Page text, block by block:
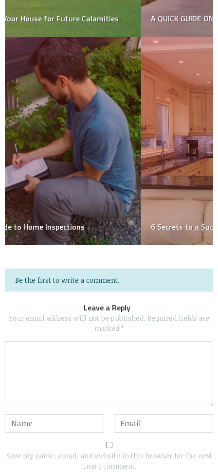
A QUICK GUIDE ON CONCRETE DRIVEWAYS
6 Secrets to a Successful Kitchen Renovation!
Be the first to write a comment.
Leave a Reply
Your email address will not be published. Required fields are
marked *
Save my name, email, and website in this browser for the next
time I comment.